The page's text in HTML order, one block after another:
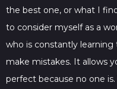
the best one, or what I
to consider myself as a
who is constantly
make mistakes. It allows
perfect because no one